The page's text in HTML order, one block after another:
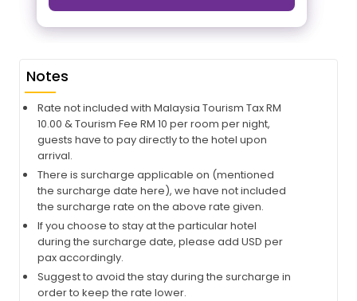
Notes
Rate not included with Malaysia Tourism Tax RM
10.00 & Tourism Fee RM 10 per room per night,
guests have to pay directly to the hotel upon
arrival.
There is surcharge applicable on (mentioned
the surcharge date here), we have not included
the surcharge rate on the above rate given.
If you choose to stay at the particular hotel
during the surcharge date, please add USD per
pax accordingly.
Suggest to avoid the stay during the surcharge in
order to keep the rate lower.